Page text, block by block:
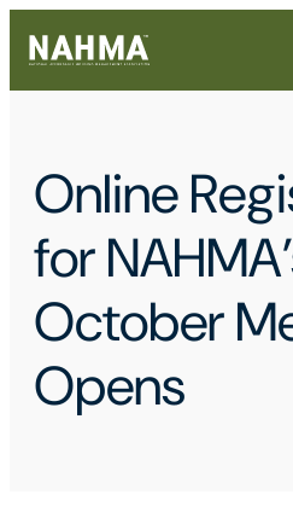
Online
for
October
Opens